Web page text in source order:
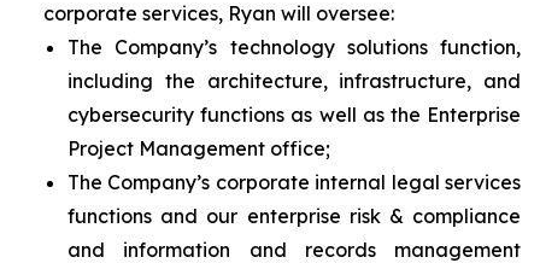
corporate services, Ryan will oversee:
The Company’s technology solutions function,
including the architecture, infrastructure, and
cybersecurity functions as well as the Enterprise
Project Management office;
The Company’s corporate internal legal services
functions and our enterprise risk & compliance
and information and records management